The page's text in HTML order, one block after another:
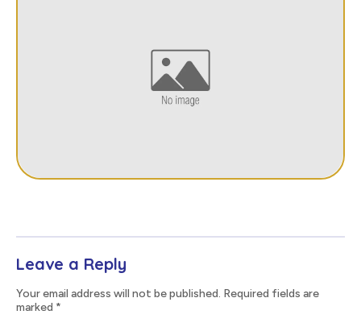
Leave a Reply
Your email address will not be published. Required fields are
marked *